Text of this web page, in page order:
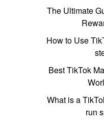
The Ultimate
How to Use
Best TikTok
What is a
run